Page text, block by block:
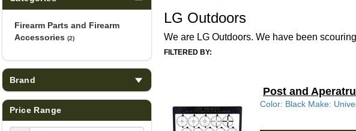
Firearm Parts and Firearm
Accessories (2)
Brand
Price Range
LG Outdoors
We are LG Outdoors. We have been
FILTERED BY:
Post and
Color: Black Make: